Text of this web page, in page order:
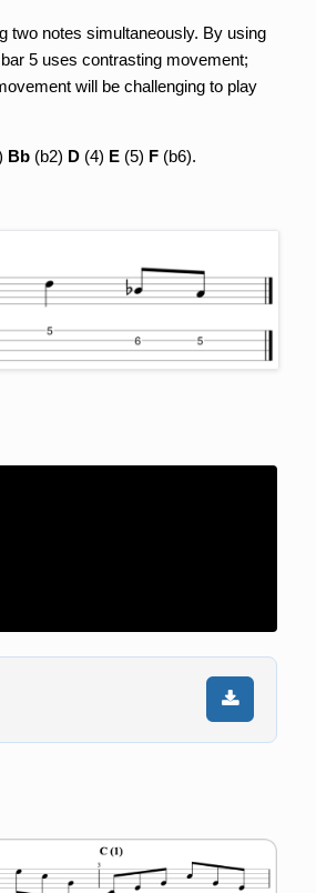
two notes simultaneously. By using
5 uses contrasting movement;
will be challenging to play
Bb (b2) D (4) E (5) F (b6).